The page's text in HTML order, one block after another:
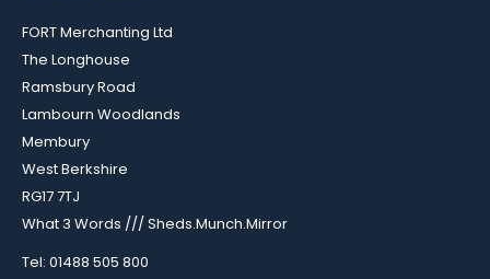
FORT Merchanting Ltd
The Longhouse
Ramsbury Road
Lambourn Woodlands
Membury
West Berkshire
RG17 7TJ
What 3 Words /// Sheds.Munch.Mirror
Tel: 01488 505 800